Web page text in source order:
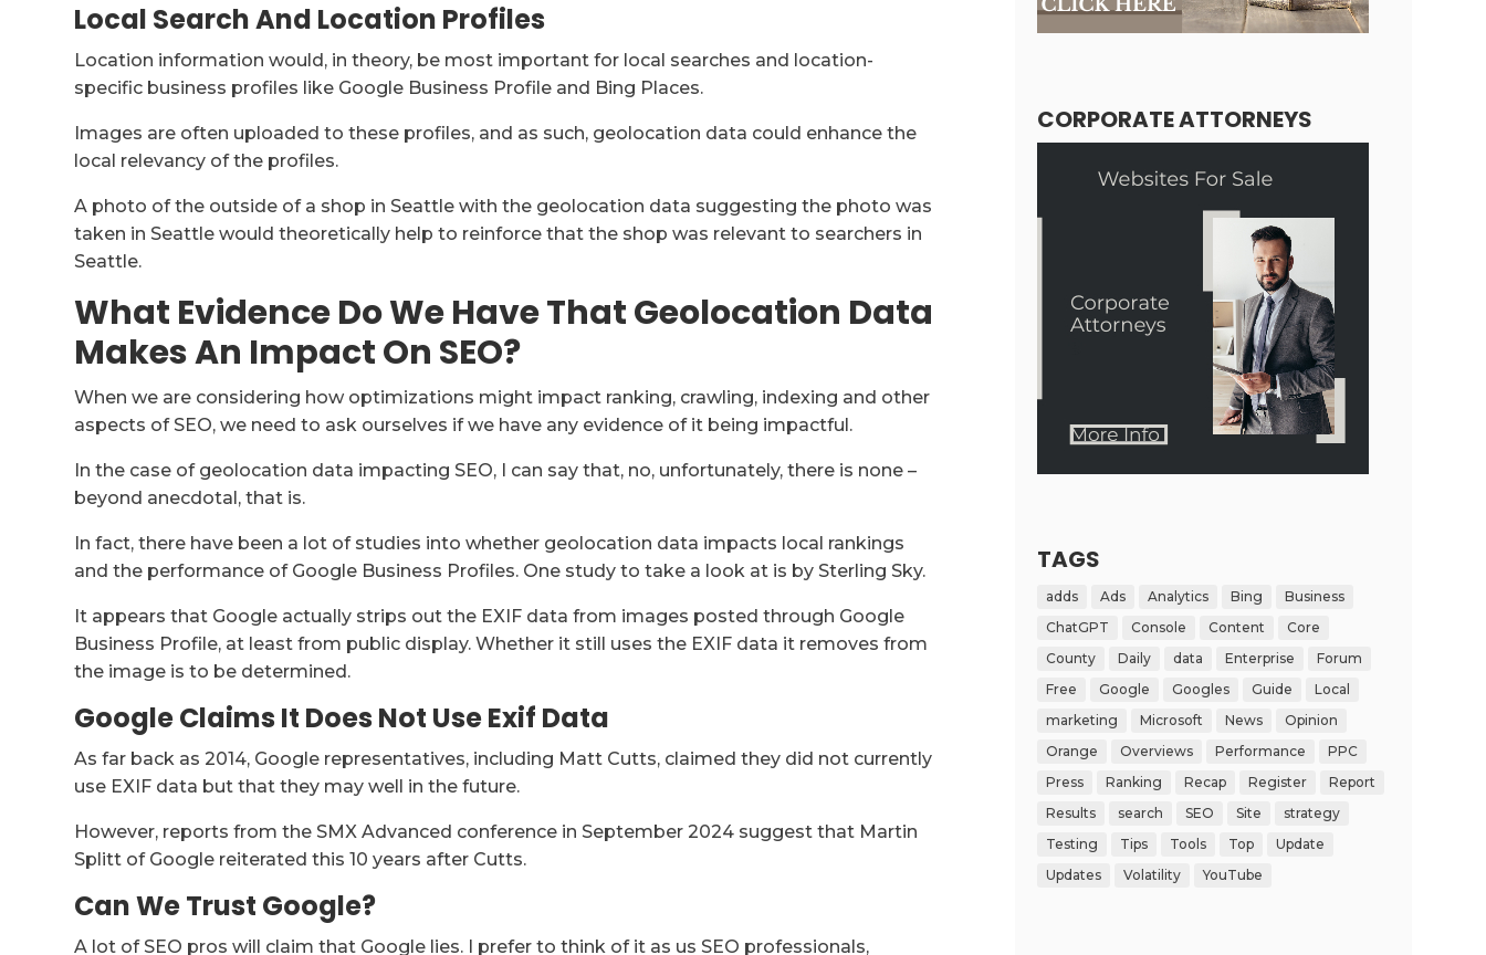
Local Search And Location Profiles
Location information would, in theory, be most important for local searches and location-
specific business profiles like Google Business Profile and Bing Places.
Images are often uploaded to these profiles, and as such, geolocation data could enhance the
local relevancy of the profiles.
A photo of the outside of a shop in Seattle with the geolocation data suggesting the photo was
taken in Seattle would theoretically help to reinforce that the shop was relevant to searchers in
Seattle.
What Evidence Do We Have That Geolocation Data
Makes An Impact On SEO?
When we are considering how optimizations might impact ranking, crawling, indexing and other
aspects of SEO, we need to ask ourselves if we have any evidence of it being impactful.
In the case of geolocation data impacting SEO, I can say that, no, unfortunately, there is none –
beyond anecdotal, that is.
In fact, there have been a lot of studies into whether geolocation data impacts local rankings
and the performance of Google Business Profiles. One study to take a look at is by Sterling Sky.
It appears that Google actually strips out the EXIF data from images posted through Google
Business Profile, at least from public display. Whether it still uses the EXIF data it removes from
the image is to be determined.
Google Claims It Does Not Use Exif Data
As far back as 2014, Google representatives, including Matt Cutts, claimed they did not currently
use EXIF data but that they may well in the future.
However, reports from the SMX Advanced conference in September 2024 suggest that Martin
Splitt of Google reiterated this 10 years after Cutts.
Can We Trust Google?
A lot of SEO pros will claim that Google lies. I prefer to think of it as us SEO professionals,
CORPORATE ATTORNEYS
TAGS
adds Ads Analytics Bing
Business
ChatGPT
Console Content
Core
County
Daily data Enterprise
Forum
Free
Google Googles Guide
Local
marketing
Microsoft News
Opinion
Orange
Overviews Performance
PPC
Press
Ranking Recap Register
Report
Results
search SEO Site
strategy
Testing
Tips Tools Top
Update
Updates
Volatility YouTube